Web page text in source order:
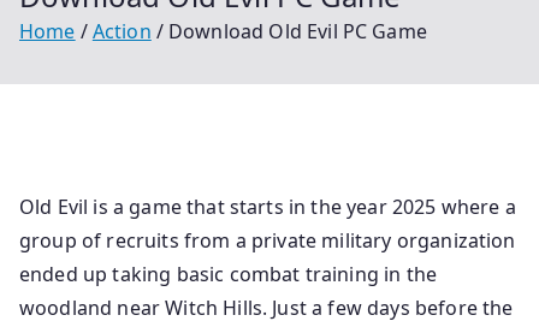
Home Action Download Old Evil PC Game
Old Evil is a game that starts in the year 2025 where a
group of recruits from a private military organization
ended up taking basic combat training in the
woodland near Witch Hills. Just a few days before the